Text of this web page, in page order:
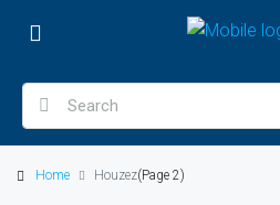
Home Houzez(Page 2)